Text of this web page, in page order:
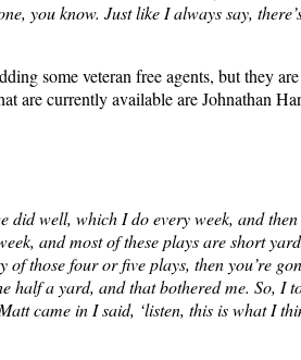
you know. Just like I always say,
some veteran free agents, but they
are currently available are Johnathan
well, which I do every week, and
and most of these plays are short
those four or five plays, then you’re
a yard, and that bothered me. So, I
came in I said, ‘listen, this is what I